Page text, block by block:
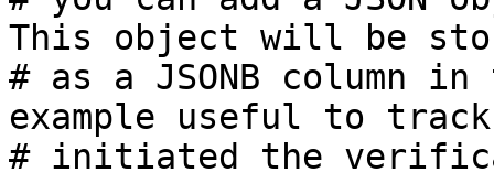
This object will be
# as a JSONB column
example useful to track
# initiated the